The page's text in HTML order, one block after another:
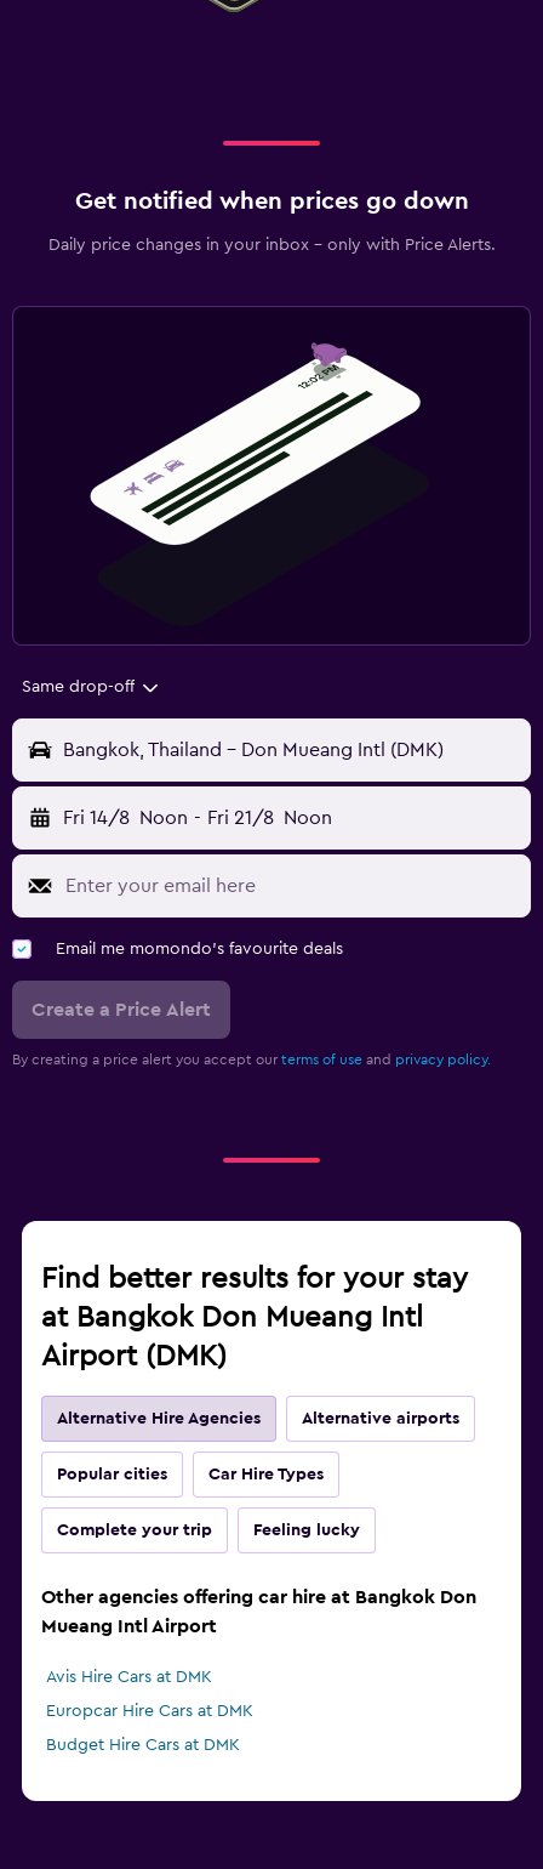
Get notified when prices go down
Daily price changes in your inbox - only with Price Alerts.
Same drop-off
Bangkok, Thailand - Don Mueang Intl (DMK)
Fri 14/8 Noon - Fri 21/8 Noon
Email me momondo's favourite deals
Create a Price Alert
By creating a price alert you accept our terms of use and privacy policy.
Find better results for your stay
at Bangkok Don Mueang Intl
Airport (DMK)
Alternative Hire Agencies Alternative airports
Popular cities Car Hire Types
Complete your trip Feeling lucky
Other agencies offering car hire at Bangkok Don
Mueang Intl Airport
Avis Hire Cars at DMK
Europcar Hire Cars at DMK
Budget Hire Cars at DMK